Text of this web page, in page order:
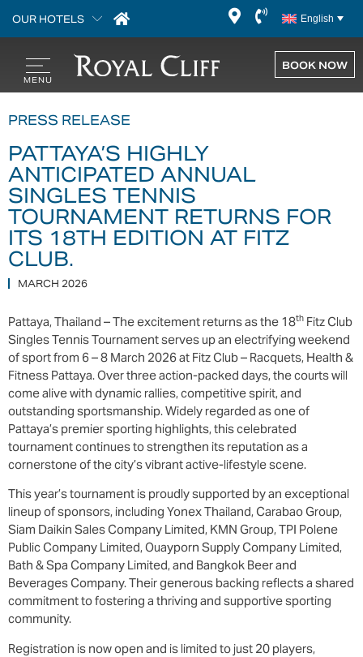
OUR HOTELS English
BOOK NOW
PRESS RELEASE
PATTAYA’S HIGHLY
ANTICIPATED ANNUAL
SINGLES TENNIS
TOURNAMENT RETURNS FOR
ITS 18TH EDITION AT FITZ
CLUB.
MARCH 2026
Pattaya, Thailand – The excitement returns as the 18th Fitz Club
Singles Tennis Tournament serves up an electrifying weekend
of sport from 6 – 8 March 2026 at Fitz Club – Racquets, Health &
Fitness Pattaya. Over three action-packed days, the courts will
come alive with dynamic rallies, competitive spirit, and
outstanding sportsmanship. Widely regarded as one of
Pattaya’s premier sporting highlights, this celebrated
tournament continues to strengthen its reputation as a
cornerstone of the city’s vibrant active-lifestyle scene.
This year’s tournament is proudly supported by an exceptional
lineup of sponsors, including Yonex Thailand, Carabao Group,
Siam Daikin Sales Company Limited, KMN Group, TPI Polene
Public Company Limited, Ouayporn Supply Company Limited,
Bath & Spa Company Limited, and Bangkok Beer and
Beverages Company. Their generous backing reflects a shared
commitment to fostering a thriving and supportive sporting
community.
Registration is now open and is limited to just 20 players,